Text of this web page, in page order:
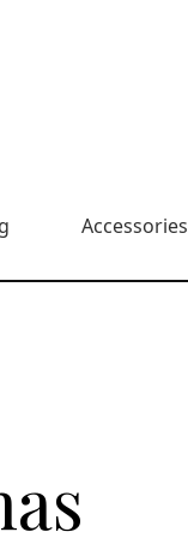
Accessories